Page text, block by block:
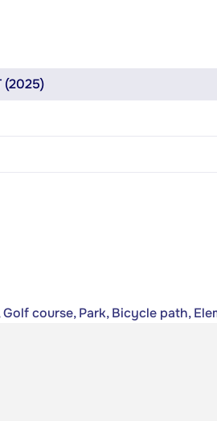
(2025)
course, Park, Bicycle path,